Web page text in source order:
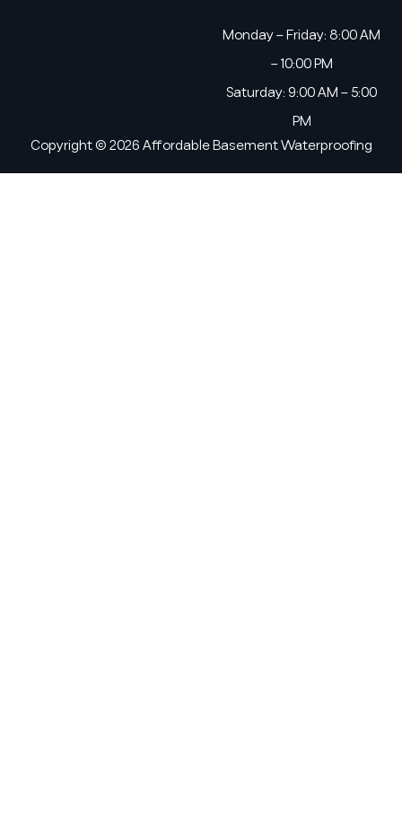
Monday – Friday: 8:00 AM
– 10:00 PM
Saturday: 9:00 AM – 5:00
PM
Copyright © 2026 Affordable Basement Waterproofing